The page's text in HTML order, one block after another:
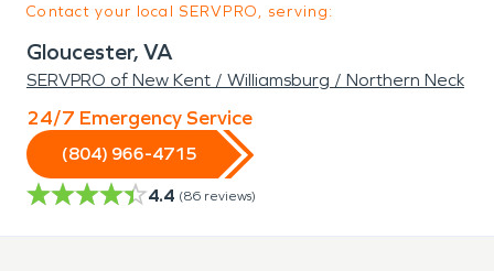
Contact your local SERVPRO, serving:
Gloucester, VA
SERVPRO of New Kent / Williamsburg / Northern Neck
24/7 Emergency Service
(804) 966-4715
4.4 (86 reviews)